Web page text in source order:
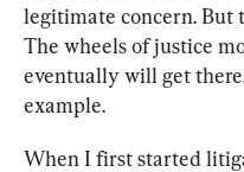
legitimate concern. But
The wheels of justice
eventually will get
example.
When I first started